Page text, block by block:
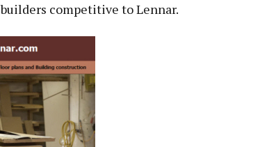
competitive to Lennar.